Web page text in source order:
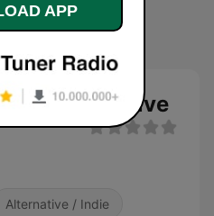
Mi Pastor live
Alternative / Indie
APP